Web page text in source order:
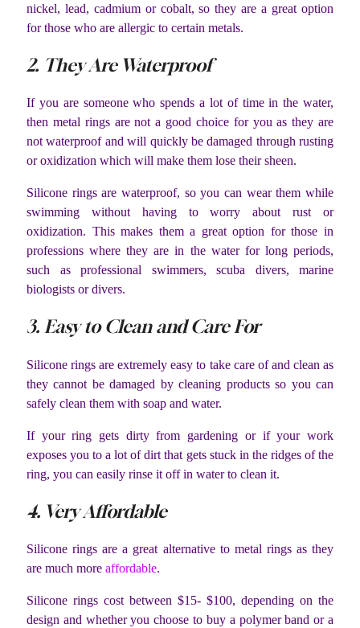
nickel, lead, cadmium or cobalt, so they are a great option
for those who are allergic to certain metals.
2. They Are Waterproof
If you are someone who spends a lot of time in the water,
then metal rings are not a good choice for you as they are
not waterproof and will quickly be damaged through rusting
or oxidization which will make them lose their sheen.
Silicone rings are waterproof, so you can wear them while
swimming without having to worry about rust or
oxidization. This makes them a great option for those in
professions where they are in the water for long periods,
such as professional swimmers, scuba divers, marine
biologists or divers.
3. Easy to Clean and Care For
Silicone rings are extremely easy to take care of and clean as
they cannot be damaged by cleaning products so you can
safely clean them with soap and water.
If your ring gets dirty from gardening or if your work
exposes you to a lot of dirt that gets stuck in the ridges of the
ring, you can easily rinse it off in water to clean it.
4. Very Affordable
Silicone rings are a great alternative to metal rings as they
are much more affordable.
Silicone rings cost between $15- $100, depending on the
design and whether you choose to buy a polymer band or a